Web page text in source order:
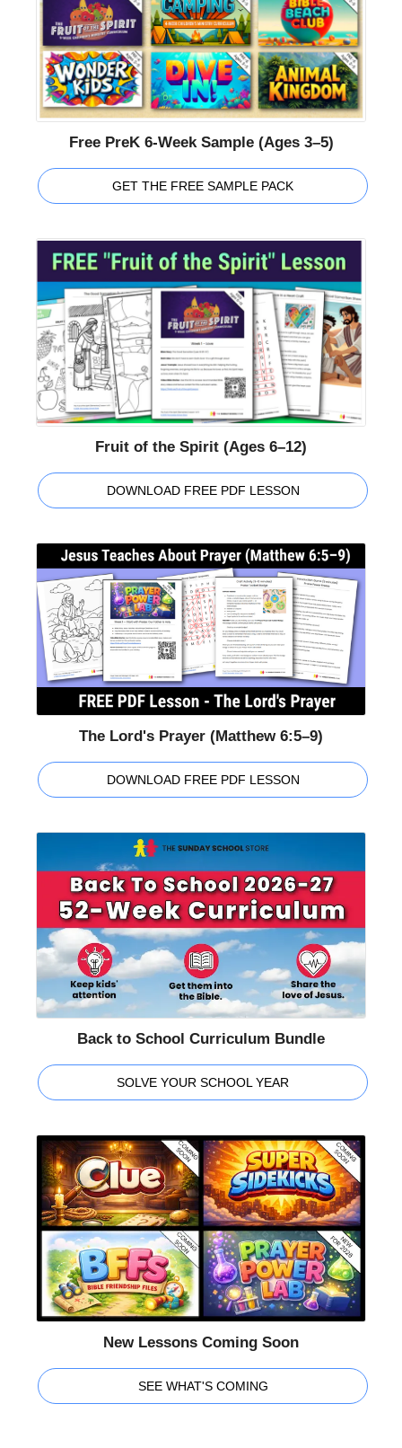
Free PreK 6-Week Sample (Ages 3–5)
GET THE FREE SAMPLE PACK
Fruit of the Spirit (Ages 6–12)
DOWNLOAD FREE PDF LESSON
The Lord's Prayer (Matthew 6:5–9)
DOWNLOAD FREE PDF LESSON
Back to School Curriculum Bundle
SOLVE YOUR SCHOOL YEAR
New Lessons Coming Soon
SEE WHAT'S COMING